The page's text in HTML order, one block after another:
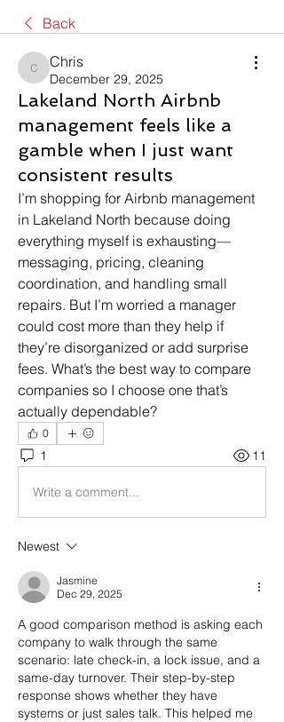
Back
Chris
Chris
December 29, 2025
Lakeland North Airbnb
management feels like a
gamble when I just want
consistent results
I’m shopping for Airbnb management
in Lakeland North because doing
everything myself is exhausting—
messaging, pricing, cleaning
coordination, and handling small
repairs. But I’m worried a manager
could cost more than they help if
they’re disorganized or add surprise
fees. What’s the best way to compare
companies so I choose one that’s
actually dependable?
0
1 11
Write a comment...
Newest
Jasmine
Dec 29, 2025
A good comparison method is asking each
company to walk through the same
scenario: late check-in, a lock issue, and a
same-day turnover. Their step-by-step
response shows whether they have
systems or just sales talk. This helped me